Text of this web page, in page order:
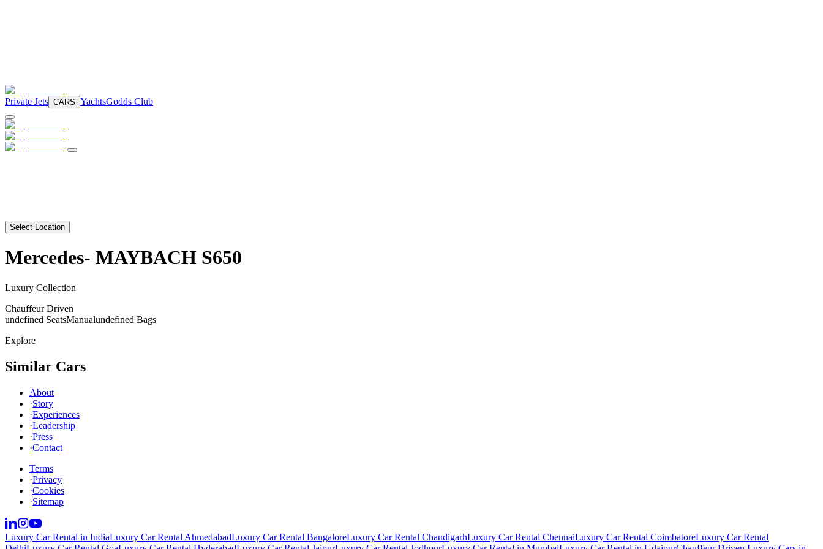
Private Jets CARS YachtsGodds Club
Select Location
Mercedes- MAYBACH S650
Luxury Collection
Chauffeur Driven
undefined SeatsManualundefined Bags
Explore
Similar Cars
About
·Story
·Experiences
·Leadership
·Press
·Contact
Terms
·Privacy
·Cookies
·Sitemap
Luxury Car Rental in IndiaLuxury Car Rental AhmedabadLuxury Car Rental BangaloreLuxury Car Rental ChandigarhLuxury Car Rental ChennaiLuxury Car Rental CoimbatoreLuxury Car Rental